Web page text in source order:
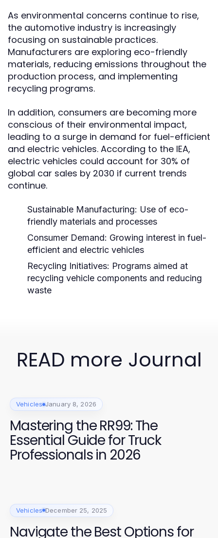
As environmental concerns continue to rise,
the automotive industry is increasingly
focusing on sustainable practices.
Manufacturers are exploring eco-friendly
materials, reducing emissions throughout the
production process, and implementing
recycling programs.
In addition, consumers are becoming more
conscious of their environmental impact,
leading to a surge in demand for fuel-efficient
and electric vehicles. According to the IEA,
electric vehicles could account for 30% of
global car sales by 2030 if current trends
continue.
Sustainable Manufacturing: Use of eco-
friendly materials and processes
Consumer Demand: Growing interest in fuel-
efficient and electric vehicles
Recycling Initiatives: Programs aimed at
recycling vehicle components and reducing
waste
READ more Journal
Vehicles January 8, 2026
Mastering the RR99: The
Essential Guide for Truck
Professionals in 2026
Vehicles December 25, 2025
Navigate the Best Options for